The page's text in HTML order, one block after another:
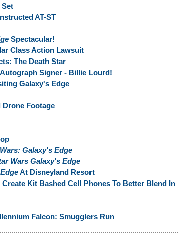
AT-ST
Spectacular!
Class Action Lawsuit
The Death Star
Signer - Billie Lourd!
Galaxy's Edge
Drone Footage
Galaxy's Edge
Wars Galaxy's Edge
At Disneyland Resort
Kit Bashed Cell Phones To Better Blend In
Falcon: Smugglers Run